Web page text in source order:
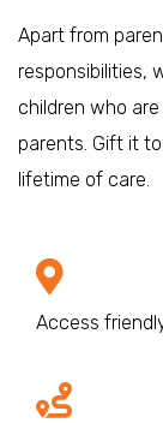
Apart from
responsibilities,
children who
parents. Gift it
lifetime of care.
Access